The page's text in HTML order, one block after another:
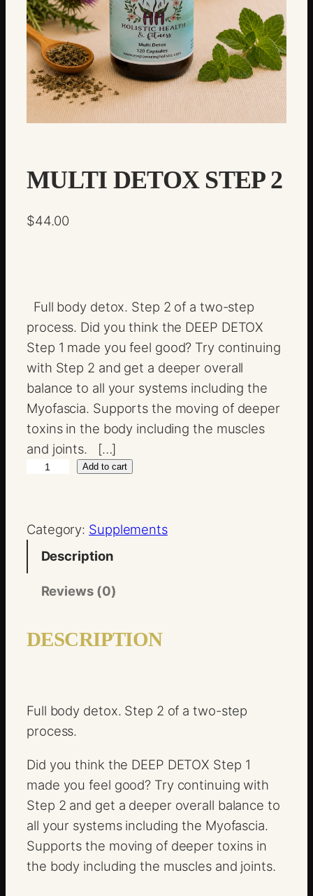
MULTI DETOX STEP 2
$44.00
Full body detox. Step 2 of a two-step
process. Did you think the DEEP DETOX
Step 1 made you feel good? Try continuing
with Step 2 and get a deeper overall
balance to all your systems including the
Myofascia. Supports the moving of deeper
toxins in the body including the muscles
and joints. […]
t
D
o
x
e
p
q
u
a
n
t
i
Add to cart
Category: Supplements
Description
Reviews (0)
DESCRIPTION
Full body detox. Step 2 of a two-step
process.
Did you think the DEEP DETOX Step 1
made you feel good? Try continuing with
Step 2 and get a deeper overall balance to
all your systems including the Myofascia.
Supports the moving of deeper toxins in
the body including the muscles and joints.